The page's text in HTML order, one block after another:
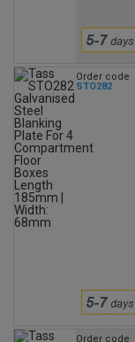
Order code
STO282
Order code